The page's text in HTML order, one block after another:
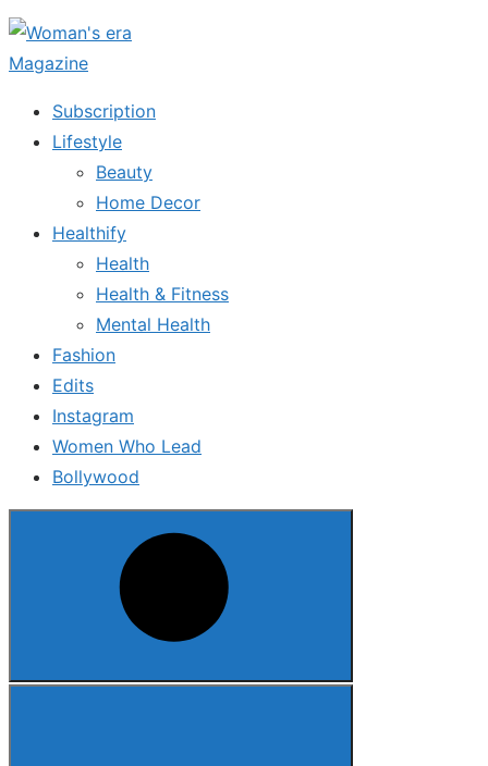
Skip
to
content
Subscription
Lifestyle
Beauty
Home Decor
Healthify
Health
Health & Fitness
Mental Health
Fashion
Edits
Instagram
Women Who Lead
Bollywood